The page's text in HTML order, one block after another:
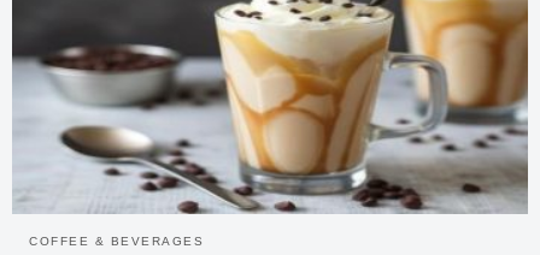
COFFEE & BEVERAGES